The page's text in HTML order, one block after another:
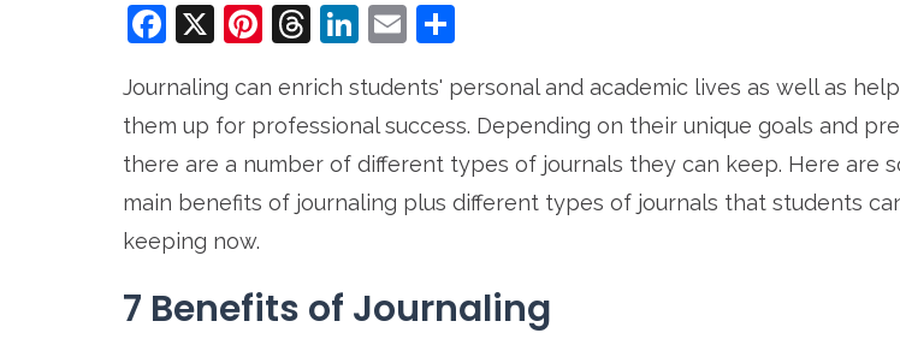
Facebook
X Pinterest
Threads
LinkedIn
Email
Journaling can enrich students' personal and academic lives as well as
them up for professional success. Depending on their unique goals and
there are a number of different types of journals they can keep. Here are
main benefits of journaling plus different types of journals that students
keeping now.
7 Benefits of Journaling